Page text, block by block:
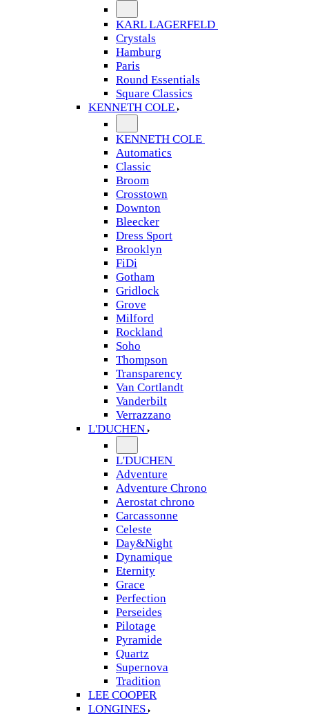
KARL LAGERFELD
Crystals
Hamburg
Paris
Round Essentials
Square Classics
KENNETH COLE
KENNETH COLE
Automatics
Classic
Broom
Crosstown
Downton
Bleecker
Dress Sport
Brooklyn
FiDi
Gotham
Gridlock
Grove
Milford
Rockland
Soho
Thompson
Transparency
Van Cortlandt
Vanderbilt
Verrazzano
L'DUCHEN
L'DUCHEN
Adventure
Adventure Chrono
Aerostat chrono
Carcassonne
Celeste
Day&Night
Dynamique
Eternity
Grace
Perfection
Perseides
Pilotage
Pyramide
Quartz
Supernova
Tradition
LEE COOPER
LONGINES